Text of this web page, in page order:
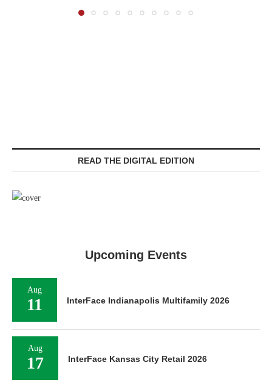
READ THE DIGITAL EDITION
Upcoming Events
Aug
11 InterFace Indianapolis Multifamily 2026
Aug
17 InterFace Kansas City Retail 2026